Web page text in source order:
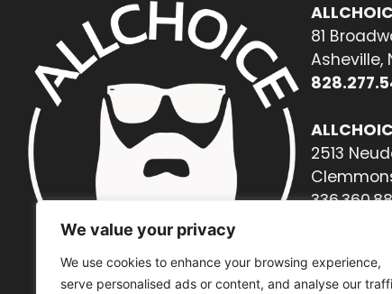
We value your privacy
We use cookies to enhance your browsing experience,
serve personalised ads or content, and analyse our
81
Asheville,
2513